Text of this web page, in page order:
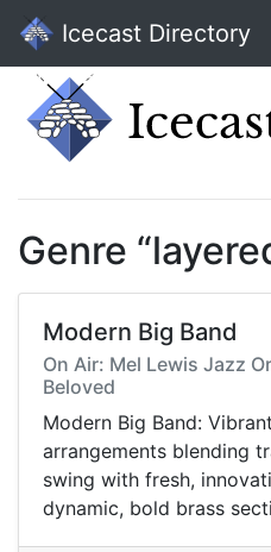
Icecast Directory
Genre
Modern Big Band
On Air: Mel Lewis Jazz
Beloved
Modern Big Band:
arrangements blending
swing with fresh,
dynamic, bold brass